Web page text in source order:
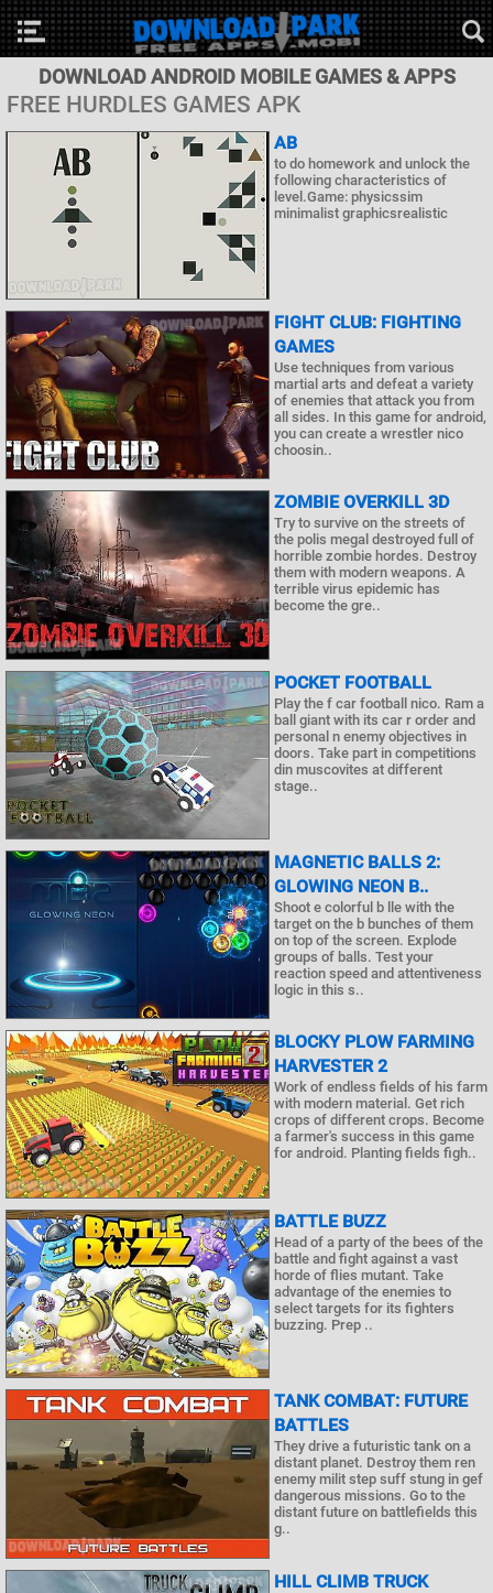
DOWNLOAD ANDROID MOBILE GAMES & APPS
FREE HURDLES GAMES APK
AB
to do homework and unlock the
following characteristics of
level.Game: physicssim
minimalist graphicsrealistic
FIGHT CLUB: FIGHTING
GAMES
Use techniques from various
martial arts and defeat a variety
of enemies that attack you from
all sides. In this game for android,
you can create a wrestler nico
choosin..
ZOMBIE OVERKILL 3D
Try to survive on the streets of
the polis megal destroyed full of
horrible zombie hordes. Destroy
them with modern weapons. A
terrible virus epidemic has
become the gre..
POCKET FOOTBALL
Play the f car football nico. Ram a
ball giant with its car r order and
personal n enemy objectives in
doors. Take part in competitions
din muscovites at different
stage..
MAGNETIC BALLS 2:
GLOWING NEON B..
Shoot e colorful b lle with the
target on the b bunches of them
on top of the screen. Explode
groups of balls. Test your
reaction speed and attentiveness
logic in this s..
BLOCKY PLOW FARMING
HARVESTER 2
Work of endless fields of his farm
with modern material. Get rich
crops of different crops. Become
a farmer's success in this game
for android. Planting fields figh..
BATTLE BUZZ
Head of a party of the bees of the
battle and fight against a vast
horde of flies mutant. Take
advantage of the enemies to
select targets for its fighters
buzzing. Prep ..
TANK COMBAT: FUTURE
BATTLES
They drive a futuristic tank on a
distant planet. Destroy them ren
enemy milit step suff stung in gef
dangerous missions. Go to the
distant future on battlefields this
g..
HILL CLIMB TRUCK